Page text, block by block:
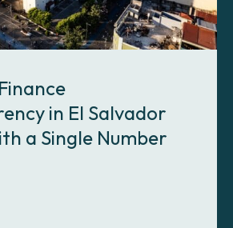
in El Salvador
a Single Number
Climate Finance